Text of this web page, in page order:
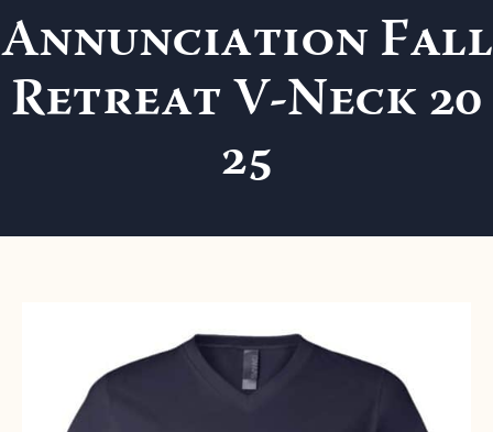
Annunciation Fall
Retreat V-Neck 20
25